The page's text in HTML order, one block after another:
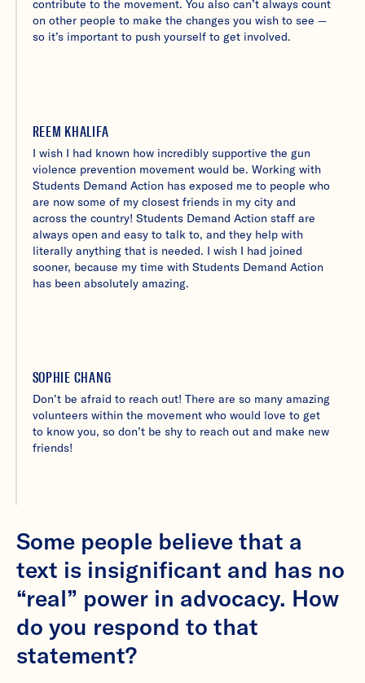
contribute to the movement. You also can’t always count
on other people to make the changes you wish to see —
so it’s important to push yourself to get involved.
REEM KHALIFA
I wish I had known how incredibly supportive the gun
violence prevention movement would be. Working with
Students Demand Action has exposed me to people who
are now some of my closest friends in my city and
across the country! Students Demand Action staff are
always open and easy to talk to, and they help with
literally anything that is needed. I wish I had joined
sooner, because my time with Students Demand Action
has been absolutely amazing.
SOPHIE CHANG
Don’t be afraid to reach out! There are so many amazing
volunteers within the movement who would love to get
to know you, so don’t be shy to reach out and make new
friends!
Some people believe that a
text is insignificant and has no
“real” power in advocacy. How
do you respond to that
statement?